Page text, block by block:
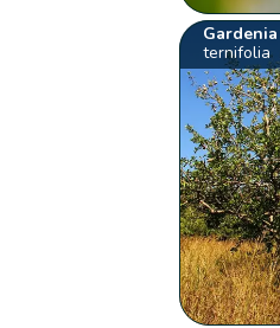
Gardenia
ternifolia